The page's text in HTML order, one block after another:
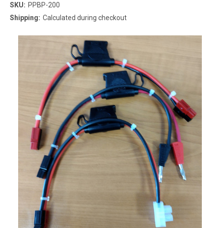
SKU: PPBP-200
Shipping: Calculated during checkout